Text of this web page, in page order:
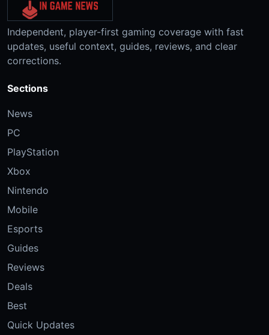
Independent, player-first gaming coverage with fast
updates, useful context, guides, reviews, and clear
corrections.
Sections
News
PC
PlayStation
Xbox
Nintendo
Mobile
Esports
Guides
Reviews
Deals
Best
Quick Updates